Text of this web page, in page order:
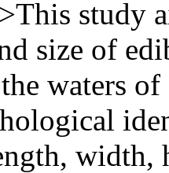
study
size of
waters of
width,